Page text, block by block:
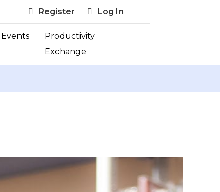
Register Log In
Events
Productivity
Exchange